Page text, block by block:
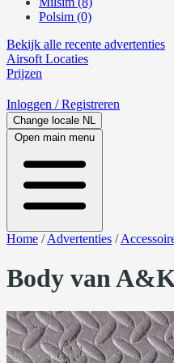
Polsim (0)
Bekijk alle recente advertenties
Airsoft Locaties
Prijzen
Inloggen / Registreren
Change locale NL
Open main menu
Home /Advertenties /
Body van